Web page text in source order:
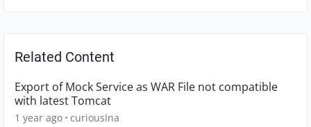
Related Content
Export of Mock Service as WAR File not compatible
with latest Tomcat
1 year ago curiousIna